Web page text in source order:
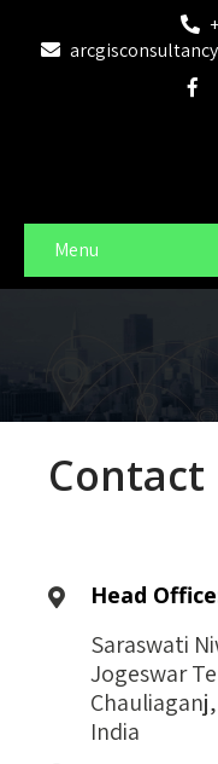
Menu
Contact
Head
Saraswati
Jogeswar
India